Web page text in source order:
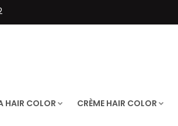
HAIR COLOR CRÈME HAIR COLOR